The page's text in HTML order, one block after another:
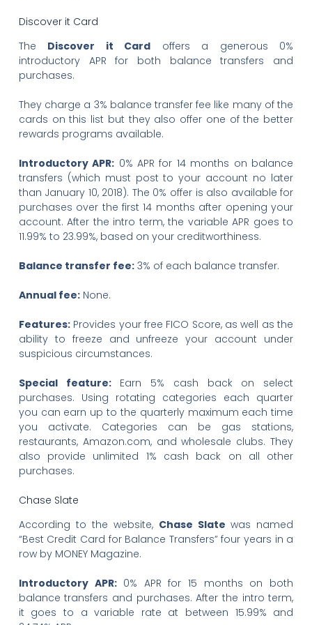
Discover it Card
The Discover it Card offers a generous 0%
introductory APR for both balance transfers and
purchases.
They charge a 3% balance transfer fee like many of the
cards on this list but they also offer one of the better
rewards programs available.
Introductory APR: 0% APR for 14 months on balance
transfers (which must post to your account no later
than January 10, 2018). The 0% offer is also available for
purchases over the first 14 months after opening your
account. After the intro term, the variable APR goes to
11.99% to 23.99%, based on your creditworthiness.
Balance transfer fee:3% of each balance transfer.
Annual fee:None.
Features:Provides your free FICO Score, as well as the
ability to freeze and unfreeze your account under
suspicious circumstances.
Special feature:Earn 5% cash back on select
purchases. Using rotating categories each quarter
you can earn up to the quarterly maximum each time
you activate. Categories can be gas stations,
restaurants, Amazon.com, and wholesale clubs. They
also provide unlimited 1% cash back on all other
purchases.
Chase Slate
According to the website, Chase Slatewas named
“Best Credit Card for Balance Transfers” four years in a
row by MONEY Magazine.
Introductory APR:0% APR for 15 months on both
balance transfers and purchases. After the intro term,
it goes to a variable rate at between 15.99% and